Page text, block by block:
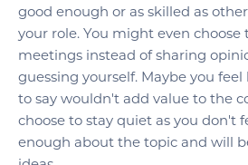
good enough or as skilled as
your role. You might even
meetings instead of sharing
guessing yourself. Maybe you
to say wouldn't add value to the
choose to stay quiet as you don't
enough about the topic and will